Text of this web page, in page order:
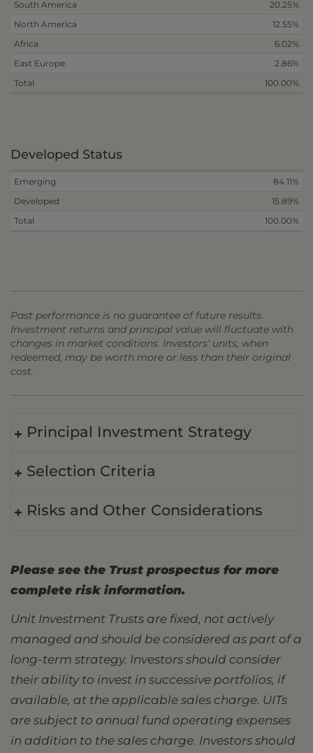
South America
20.25%
North America
12.55%
Africa
6.02%
East Europe
2.86%
Total
100.00%
Developed Status
Emerging
84.11%
Developed
15.89%
Total
100.00%
Past performance is no guarantee of future results.
Investment returns and principal value will fluctuate with
changes in market conditions. Investors' units, when
redeemed, may be worth more or less than their original
cost.
Principal Investment Strategy
Selection Criteria
Risks and Other Considerations
Please see the Trust prospectus for more
complete risk information.
Unit Investment Trusts are fixed, not actively
managed and should be considered as part of a
long-term strategy. Investors should consider
their ability to invest in successive portfolios, if
available, at the applicable sales charge. UITs
are subject to annual fund operating expenses
in addition to the sales charge. Investors should